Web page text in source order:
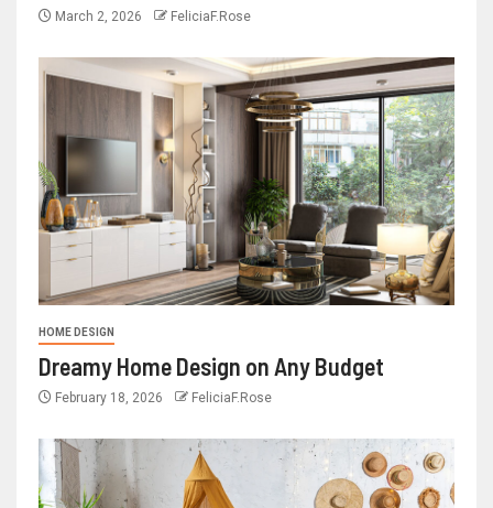
March 2, 2026 FeliciaF.Rose
HOME DESIGN
Dreamy Home Design on Any Budget
February 18, 2026 FeliciaF.Rose